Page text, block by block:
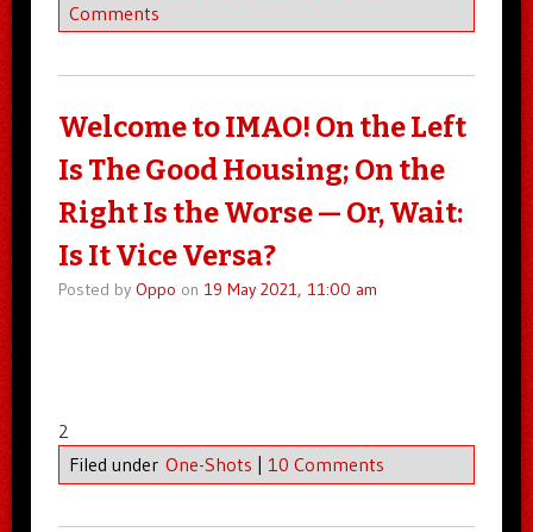
Comments
Welcome to IMAO! On the Left
Is The Good Housing; On the
Right Is the Worse — Or, Wait:
Is It Vice Versa?
Posted by Oppo on 19 May 2021, 11:00 am
2
Filed under One-Shots 10 Comments